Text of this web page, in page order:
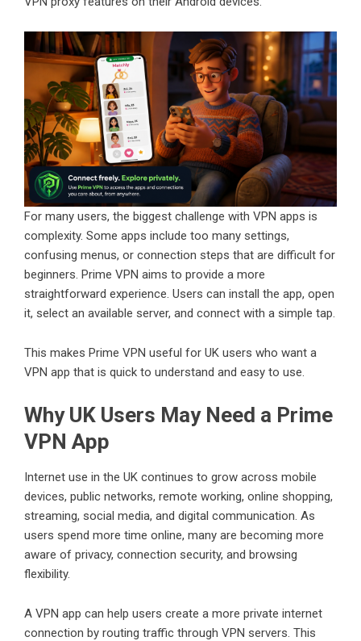
For many users, the biggest challenge with VPN apps is
complexity. Some apps include too many settings,
confusing menus, or connection steps that are difficult for
beginners. Prime VPN aims to provide a more
straightforward experience. Users can install the app, open
it, select an available server, and connect with a simple tap.
This makes Prime VPN useful for UK users who want a
VPN app that is quick to understand and easy to use.
Why UK Users May Need a Prime
VPN App
Internet use in the UK continues to grow across mobile
devices, public networks, remote working, online shopping,
streaming, social media, and digital communication. As
users spend more time online, many are becoming more
aware of privacy, connection security, and browsing
flexibility.
A VPN app can help users create a more private internet
connection by routing traffic through VPN servers. This